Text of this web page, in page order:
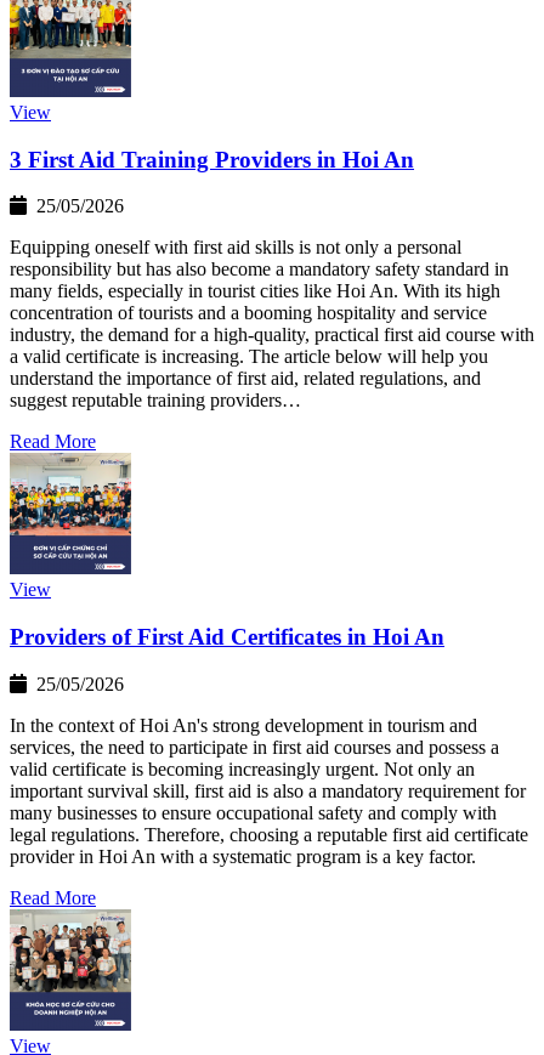
View
3 First Aid Training Providers in Hoi An
25/05/2026
Equipping oneself with first aid skills is not only a personal
responsibility but has also become a mandatory safety standard in
many fields, especially in tourist cities like Hoi An. With its high
concentration of tourists and a booming hospitality and service
industry, the demand for a high-quality, practical first aid course with
a valid certificate is increasing. The article below will help you
understand the importance of first aid, related regulations, and
suggest reputable training providers…
Read More
View
Providers of First Aid Certificates in Hoi An
25/05/2026
In the context of Hoi An's strong development in tourism and
services, the need to participate in first aid courses and possess a
valid certificate is becoming increasingly urgent. Not only an
important survival skill, first aid is also a mandatory requirement for
many businesses to ensure occupational safety and comply with
legal regulations. Therefore, choosing a reputable first aid certificate
provider in Hoi An with a systematic program is a key factor.
Read More
View